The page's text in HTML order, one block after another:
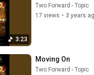
3:23
Two Forward - Topic
17 views • 3 years
Moving On
Two Forward - Topic